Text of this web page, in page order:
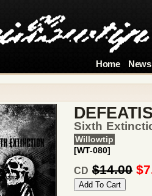
Home News
Sixth
Willowtip
[WT-080]
CD $14.00